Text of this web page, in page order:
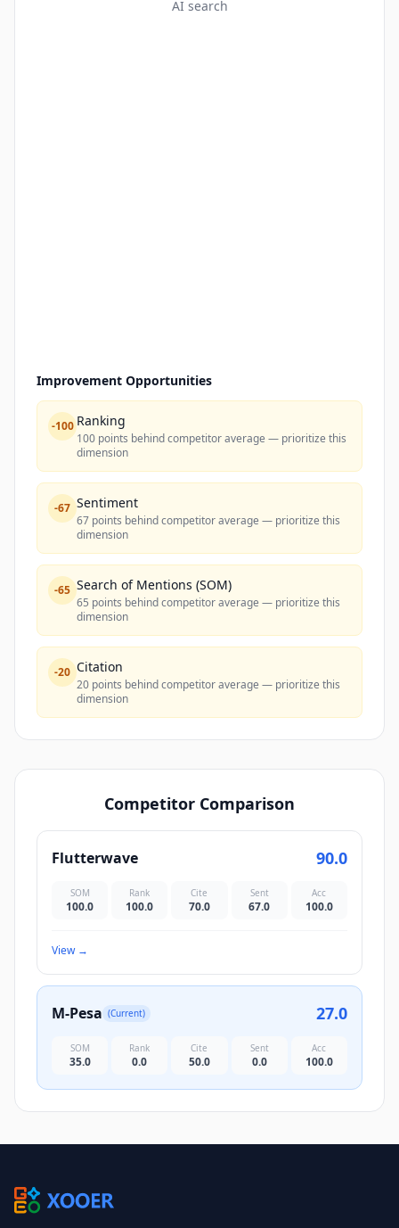
AI search
Improvement Opportunities
-100 Ranking
100 points behind competitor average — prioritize this
dimension
-67 Sentiment
67 points behind competitor average — prioritize this
dimension
-65 Search of Mentions (SOM)
65 points behind competitor average — prioritize this
dimension
-20 Citation
20 points behind competitor average — prioritize this
dimension
Competitor Comparison
Flutterwave 90.0
SOM
100.0
Rank
100.0
Cite
70.0
Sent
67.0
Acc
100.0
View→
M-Pesa (Current) 27.0
SOM
35.0
Rank
0.0
Cite
50.0
Sent
0.0
Acc
100.0